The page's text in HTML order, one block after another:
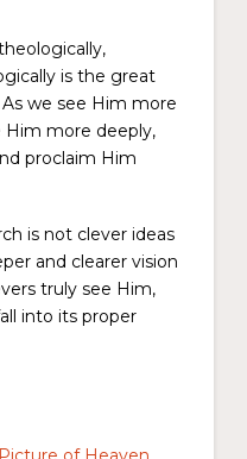
is the great
we see Him more
Him more deeply,
proclaim Him
is not clever ideas
and clearer vision
truly see Him,
into its proper